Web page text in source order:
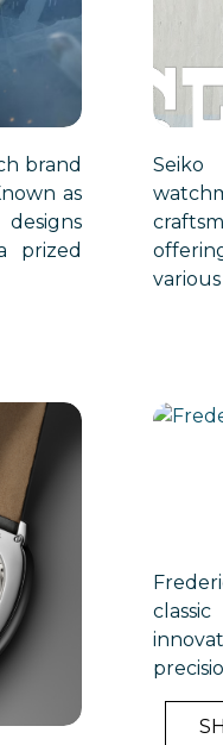
brand
as
prized
Seiko